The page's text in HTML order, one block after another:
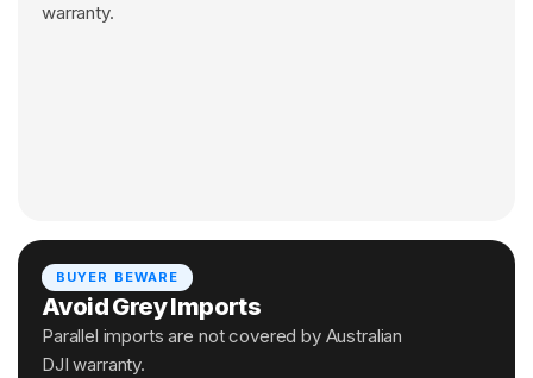
warranty.
BUYER BEWARE
Avoid Grey Imports
Parallel imports are not covered by Australian
DJI warranty.